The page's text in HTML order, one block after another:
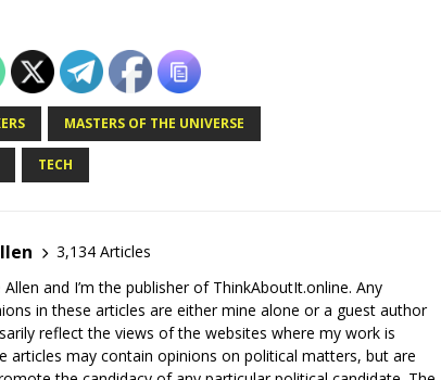
MASTERS OF THE UNIVERSE
TECH
3,134 Articles
and I’m the publisher of ThinkAboutIt.online. Any
in these articles are either mine alone or a guest author
reflect the views of the websites where my work is
articles may contain opinions on political matters, but are